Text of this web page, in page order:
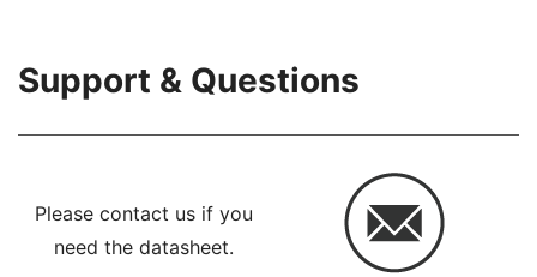
Support & Questions
Please contact us if you
need the datasheet.